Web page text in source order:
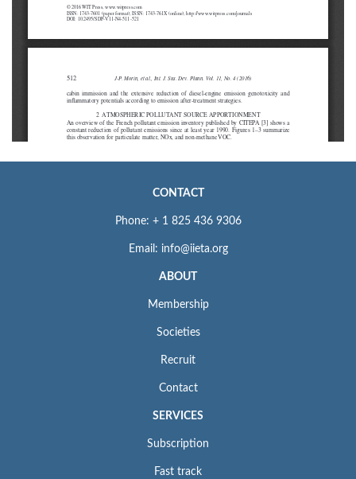
CONTACT
Phone: + 1 825 436 9306
Email: info@iieta.org
ABOUT
Membership
Societies
Recruit
Contact
SERVICES
Subscription
Fast track